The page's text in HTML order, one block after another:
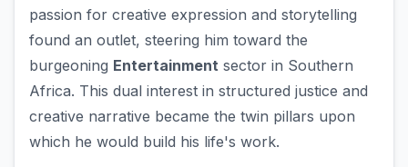
passion for creative expression and storytelling
found an outlet, steering him toward the
burgeoning Entertainment sector in Southern
Africa. This dual interest in structured justice and
creative narrative became the twin pillars upon
which he would build his life's work.